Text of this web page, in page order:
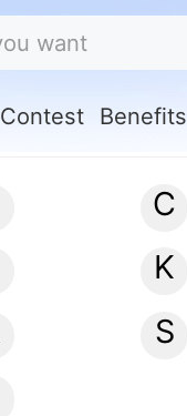
Contest Benefits
C
K
S